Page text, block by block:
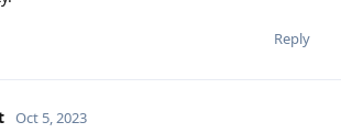
Reply
Oct 5, 2023